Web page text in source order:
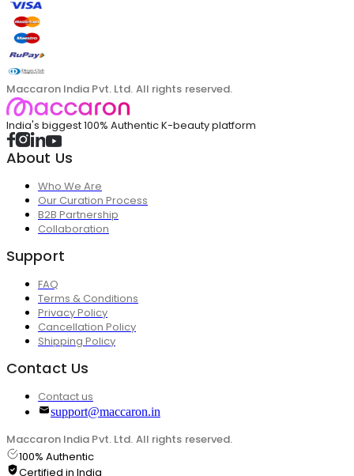
Maccaron India Pvt. Ltd. All rights reserved.
India's biggest 100% Authentic K-beauty platform
About Us
Who We Are
Our Curation Process
B2B Partnership
Collaboration
Support
FAQ
Terms & Conditions
Privacy Policy
Cancellation Policy
Shipping Policy
Contact Us
Contact us
support@maccaron.in
Maccaron India Pvt. Ltd. All rights reserved.
100% Authentic
Certified in India